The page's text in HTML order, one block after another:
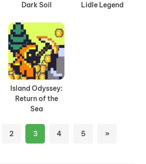
Dark Soil Lidle Legend
Island Odyssey:
Return of the
Sea
2 3 4 5 »